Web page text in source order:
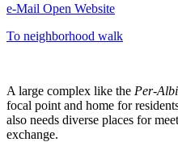
e-Mail Open Website
To neighborhood walk
A large complex like the Per-
focal point and home for
also needs diverse places for
exchange.